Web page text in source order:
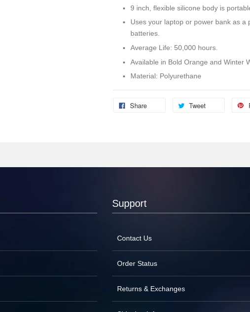
9 inch, flexible silicone body is
Uses your laptop or power bank as
batteries.
Average Life: 50,000 hours.
Available in Bold Orange and Winter
Material: Polyurethane
Share Tweet
Support
Contact Us
Order Status
Returns & Exchanges